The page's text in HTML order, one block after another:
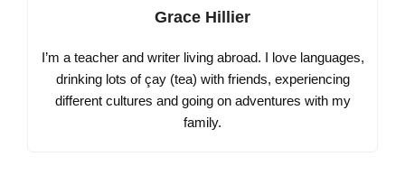
Grace Hillier
I’m a teacher and writer living abroad. I love languages,
drinking lots of çay (tea) with friends, experiencing
different cultures and going on adventures with my
family.